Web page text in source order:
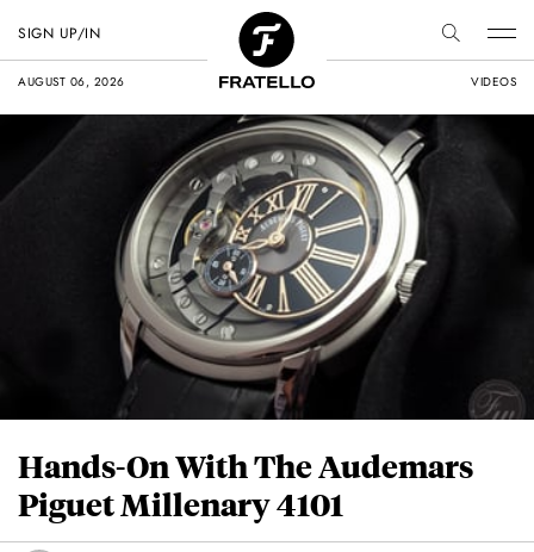
AUGUST 06, 2026 VIDEOS
SIGN UP/IN
Hands-On With The Audemars
Piguet Millenary 4101